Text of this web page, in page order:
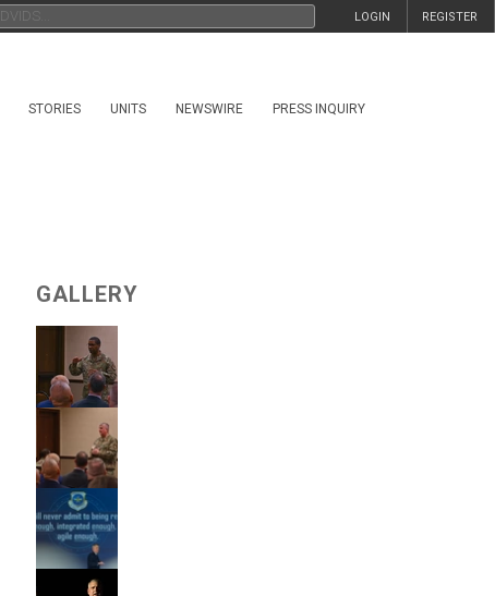
REGISTER
LOGIN
STORIES UNITS NEWSWIRE PRESS INQUIRY
GALLERY